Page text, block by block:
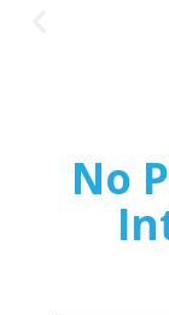
No
With